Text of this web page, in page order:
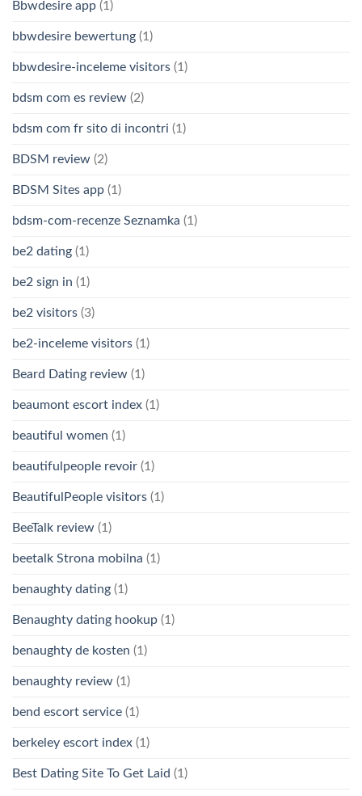
Bbwdesire app (1)
bbwdesire bewertung (1)
bbwdesire-inceleme visitors (1)
bdsm com es review (2)
bdsm com fr sito di incontri (1)
BDSM review (2)
BDSM Sites app (1)
bdsm-com-recenze Seznamka (1)
be2 dating (1)
be2 sign in (1)
be2 visitors (3)
be2-inceleme visitors (1)
Beard Dating review (1)
beaumont escort index (1)
beautiful women (1)
beautifulpeople revoir (1)
BeautifulPeople visitors (1)
BeeTalk review (1)
beetalk Strona mobilna (1)
benaughty dating (1)
Benaughty dating hookup (1)
benaughty de kosten (1)
benaughty review (1)
bend escort service (1)
berkeley escort index (1)
Best Dating Site To Get Laid (1)